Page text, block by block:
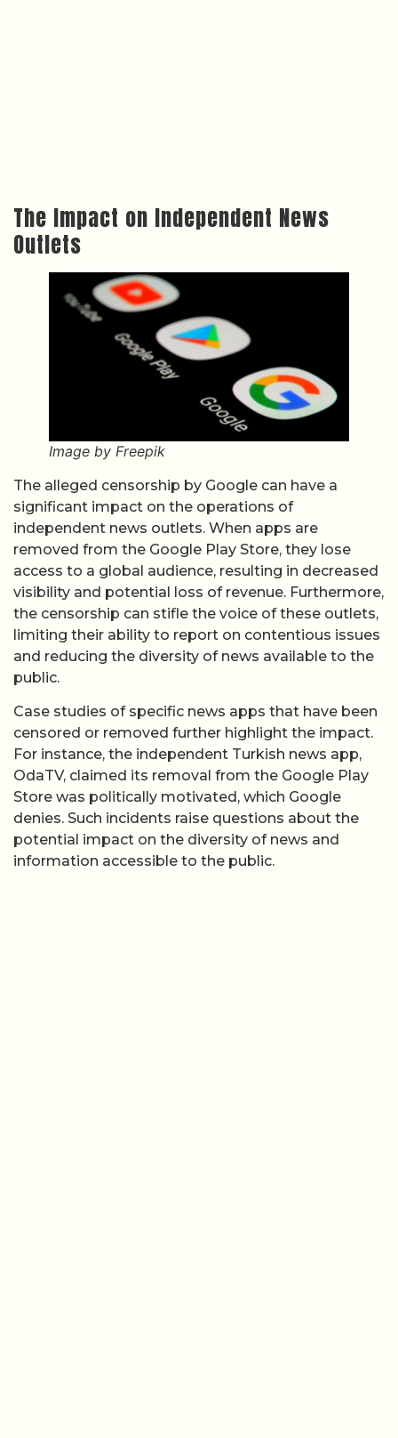
The Impact on Independent News
Outlets
Image by Freepik
The alleged censorship by Google can have a
significant impact on the operations of
independent news outlets. When apps are
removed from the Google Play Store, they lose
access to a global audience, resulting in decreased
visibility and potential loss of revenue. Furthermore,
the censorship can stifle the voice of these outlets,
limiting their ability to report on contentious issues
and reducing the diversity of news available to the
public.
Case studies of specific news apps that have been
censored or removed further highlight the impact.
For instance, the independent Turkish news app,
OdaTV, claimed its removal from the Google Play
Store was politically motivated, which Google
denies. Such incidents raise questions about the
potential impact on the diversity of news and
information accessible to the public.